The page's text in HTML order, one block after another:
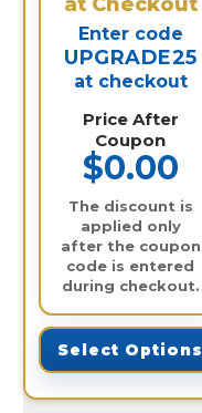
Enter code
UPGRADE25
at checkout
Price After
Coupon
$0.00
The discount is
applied only
after the coupon
code is entered
during checkout.
Select Options